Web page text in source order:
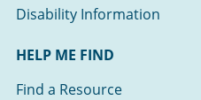
Disability Information
HELP ME FIND
Find a Resource